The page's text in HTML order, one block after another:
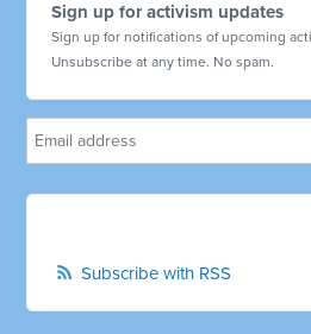
Sign up for activism updates
Sign up for notifications of upcoming
Unsubscribe at any time. No spam.
Subscribe with RSS